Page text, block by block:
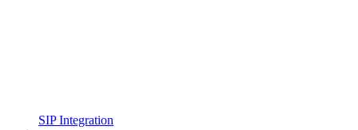
SIP Integration